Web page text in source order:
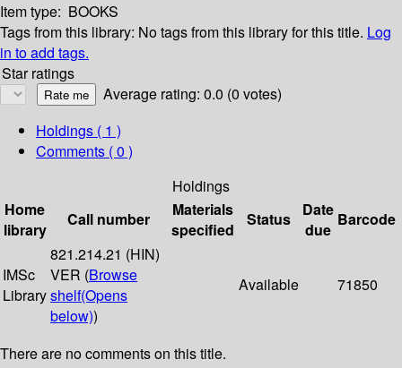
Item type: BOOKS
Tags from this library: No tags from this library for this title. Log
in to add tags.
Star ratings
Average rating: 0.0 (0 votes)
Holdings ( 1 )
Comments ( 0 )
Holdings
Home
library
Call number
Materials
specified
Status
Date
due
Barcode
IMSc
Library
821.214.21 (HIN)
VER (Browse
shelf(Opens
below))
Available 71850
There are no comments on this title.